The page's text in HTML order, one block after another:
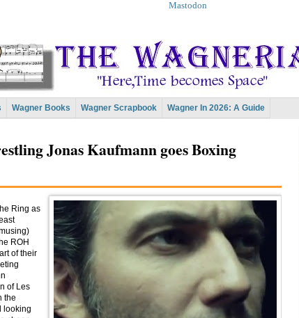
Mastodon
Wagner Books Wagner Scrapbook Wagner In 2026: A Guide
Jonas Kaufmann goes Boxing
Ring as
ROH
of their
of Les
the
looking